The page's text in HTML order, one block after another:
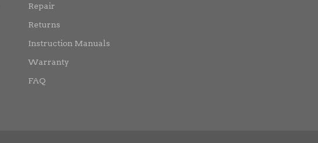
Repair
Returns
Instruction Manuals
Warranty
FAQ